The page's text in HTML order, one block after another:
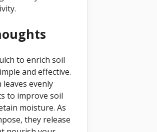
to enrich soil
and effective.
leaves evenly
to improve soil
moisture. As
they release